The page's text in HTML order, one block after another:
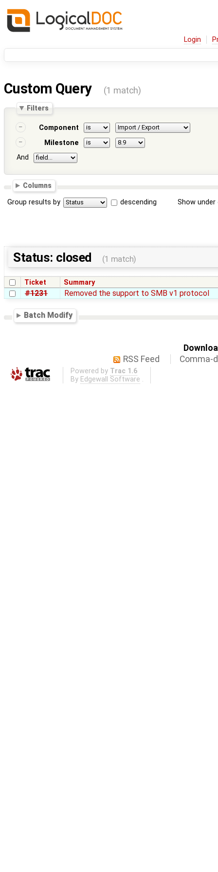
Login
Custom Query (1 match)
Filters
Component
Milestone
And
Columns
Group results by descending Show
Status: closed (1 match)
Ticket Summary
#1231 Removed the support to SMB v1 protocol
Batch Modify
RSS Feed
Comma-
Powered by Trac 1.6
By Edgewall Software .